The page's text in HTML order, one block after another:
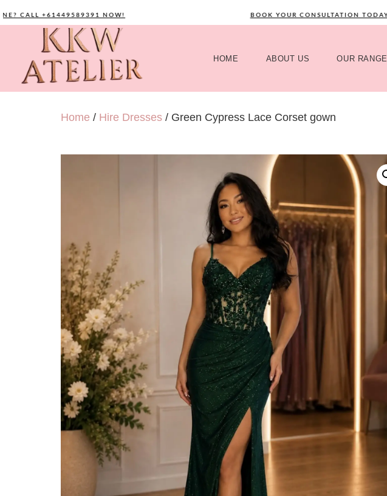
CALL +61449589391 NOW! BOOK YOUR CONSULTATION TODAY!
HOME ABOUT US OUR RANGE
Home / Hire Dresses / Green Cypress Lace Corset gown